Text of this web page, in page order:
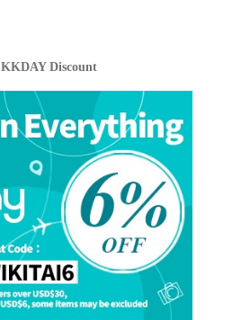
KKDAY Discount